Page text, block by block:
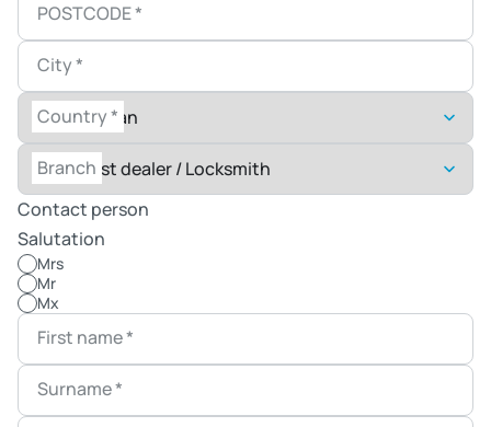
POSTCODE*
City*
Country*
Branch
Contact person
Salutation
Mrs
Mr
Mx
First name*
Surname*